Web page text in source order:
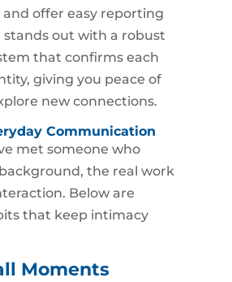
and offer easy reporting
stands out with a robust
that confirms each
giving you peace of
new connections.
Communication
met someone who
the real work
Below are
that keep intimacy
Moments